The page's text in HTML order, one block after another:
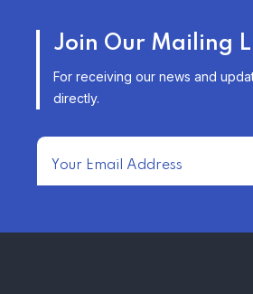
UNITED
–
TRENDING
Join Our Mailing
For receiving our news and
directly.